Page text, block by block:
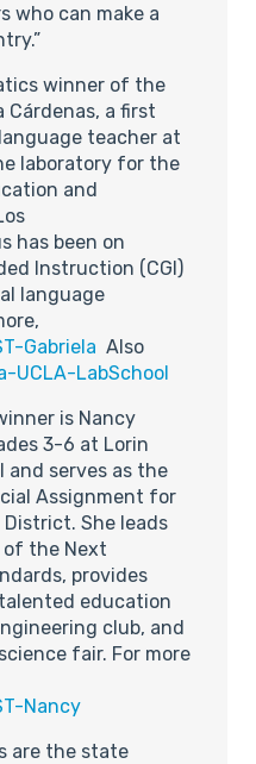
who can make a
winner of the
Cárdenas, a first
teacher at
laboratory for the
and
has been on
Instruction (CGI)
language
Gabriela Also
UCLA-LabSchool
is Nancy
3-6 at Lorin
and serves as the
Assignment for
She leads
the Next
provides
education
club, and
fair. For more
Nancy
are the state